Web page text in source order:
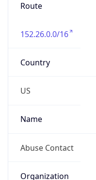
Route
152.26.0.0/16
Country
US
Name
Abuse Contact
Organization